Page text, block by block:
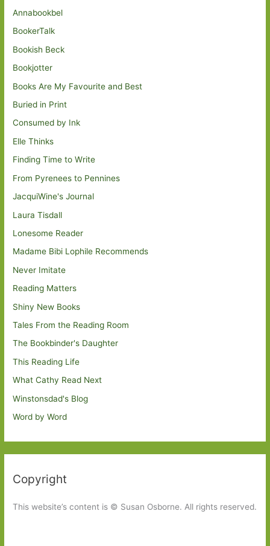
Annabookbel
BookerTalk
Bookish Beck
Bookjotter
Books Are My Favourite and Best
Buried in Print
Consumed by Ink
Elle Thinks
Finding Time to Write
From Pyrenees to Pennines
JacquiWine's Journal
Laura Tisdall
Lonesome Reader
Madame Bibi Lophile Recommends
Never Imitate
Reading Matters
Shiny New Books
Tales From the Reading Room
The Bookbinder's Daughter
This Reading Life
What Cathy Read Next
Winstonsdad's Blog
Word by Word
Copyright
This website’s content is © Susan Osborne. All rights reserved.